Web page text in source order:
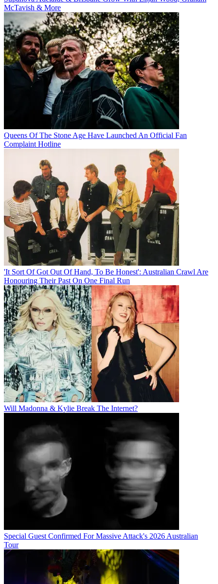
McTavish & More
Queens Of The Stone Age Have Launched An Official Fan
Complaint Hotline
'It Sort Of Got Out Of Hand, To Be Honest': Australian Crawl Are
Honouring Their Past On One Final Run
Will Madonna & Kylie Break The Internet?
Special Guest Confirmed For Massive Attack's 2026 Australian
Tour